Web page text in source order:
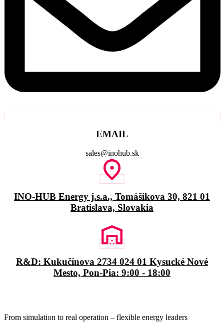
EMAIL
sales@inohub.sk
INO-HUB Energy j.s.a., Tomášikova 30, 821 01
Bratislava, Slovakia
R&D: Kukučínova 2734 024 01 Kysucké Nové
Mesto, Pon-Pia: 9:00 - 18:00
From simulation to real operation – flexible energy leaders